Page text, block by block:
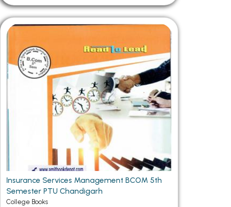
Insurance Services Management BCOM 5th
Semester PTU Chandigarh
College Books